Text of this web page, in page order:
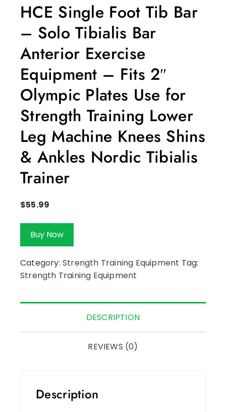
HCE Single Foot Tib Bar
– Solo Tibialis Bar
Anterior Exercise
Equipment – Fits 2″
Olympic Plates Use for
Strength Training Lower
Leg Machine Knees Shins
& Ankles Nordic Tibialis
Trainer
$55.99
Buy Now
Category: Strength Training Equipment Tag:
Strength Training Equipment
DESCRIPTION
REVIEWS (0)
Description